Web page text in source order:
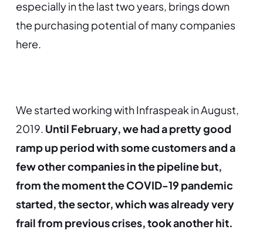
especially in the last two years, brings down
the purchasing potential of many companies
here.
We started working with Infraspeak in August,
2019. Until February, we had a pretty good
ramp up period with some customers and a
few other companies in the pipeline but,
from the moment the COVID-19 pandemic
started, the sector, which was already very
frail from previous crises, took another hit.